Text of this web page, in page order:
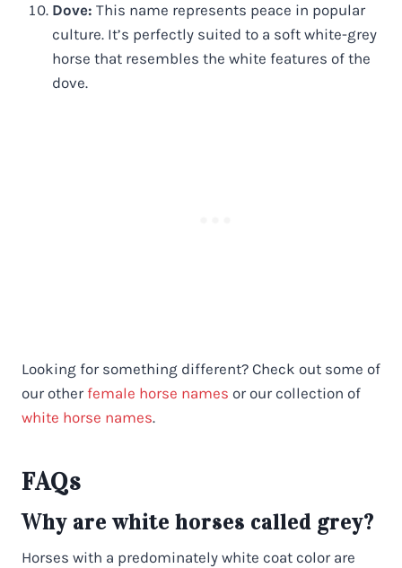
Dove: This name represents peace in popular
culture. It’s perfectly suited to a soft white-grey
horse that resembles the white features of the
dove.
Looking for something different? Check out some of
our other female horse names or our collection of
white horse names.
FAQs
Why are white horses called grey?
Horses with a predominately white coat color are